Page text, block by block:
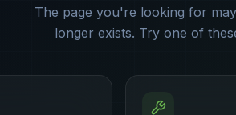
The page you're looking for
longer exists. Try one of